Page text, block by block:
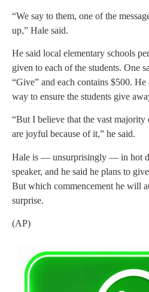
“We say to them, one of the
up,” Hale said.
He said local elementary schools
given to each of the students. One
“Give” and each contains $500.
way to ensure the students give
“But I believe that the vast majority
are joyful because of it,” he said.
Hale is — unsurprisingly — in hot
speaker, and he said he plans to
But which commencement he will
surprise.
(AP)